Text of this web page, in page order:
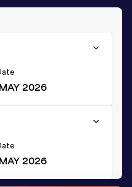
2026
2026